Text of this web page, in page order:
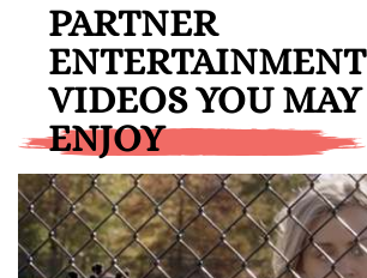
PARTNER
ENTERTAINMENT
VIDEOS YOU MAY
ENJOY